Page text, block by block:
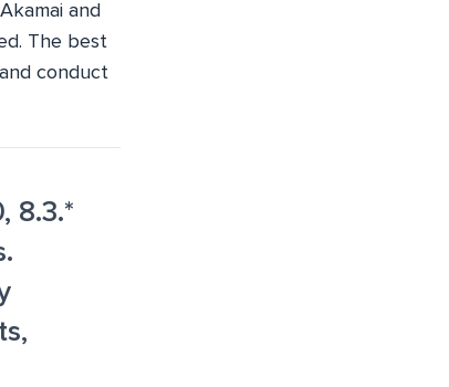
and
The best
conduct
8.3.*